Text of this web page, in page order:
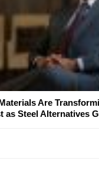
Are
as Steel Alternatives